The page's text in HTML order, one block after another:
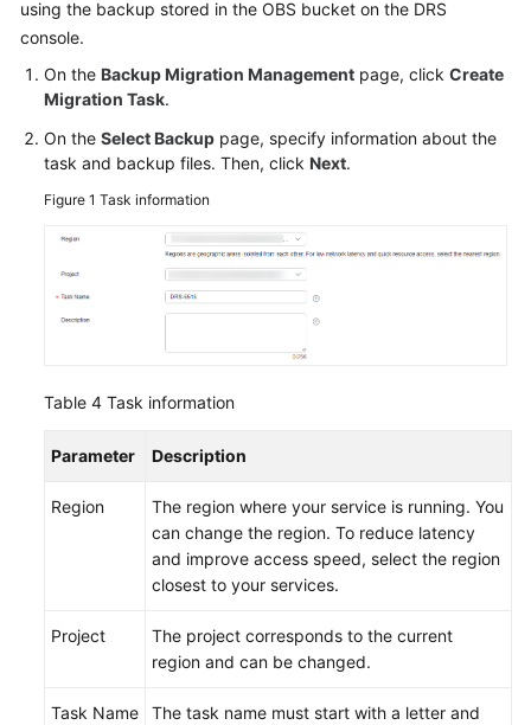
using the backup stored in the OBS bucket on the DRS
console.
On the Backup Migration Management page, click Create
Migration Task.
On the Select Backup page, specify information about the
task and backup files. Then, click Next.
Figure 1 Task information
Table 4 Task information
Parameter Description
Region
The region where your service is running. You
can change the region. To reduce latency
and improve access speed, select the region
closest to your services.
Project
The project corresponds to the current
region and can be changed.
Task Name The task name must start with a letter and